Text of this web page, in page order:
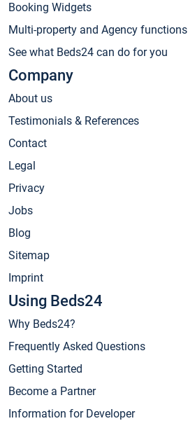
Booking Widgets
Multi-property and Agency functions
See what Beds24 can do for you
Company
About us
Testimonials & References
Contact
Legal
Privacy
Jobs
Blog
Sitemap
Imprint
Using Beds24
Why Beds24?
Frequently Asked Questions
Getting Started
Become a Partner
Information for Developer